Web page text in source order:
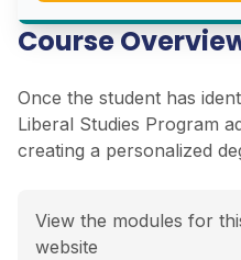
Course
Once the student has
Liberal Studies Program
creating a personalized
View the modules for
website